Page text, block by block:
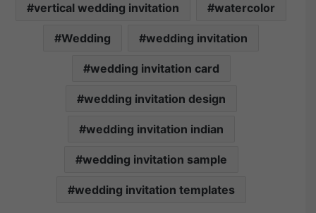
vertical wedding invitation watercolor
Wedding wedding invitation
wedding invitation card
wedding invitation design
wedding invitation indian
wedding invitation sample
wedding invitation templates